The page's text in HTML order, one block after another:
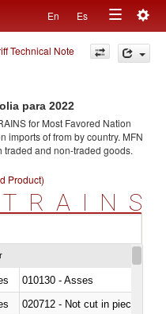
En Es
Toggle
navigation
Technical Note
para 2022
for Most Favored Nation
imports offrom by country. MFN
traded and non-traded goods.
Product)
TRAINS
010130 - Asses
020712 - Not cut in pieces,